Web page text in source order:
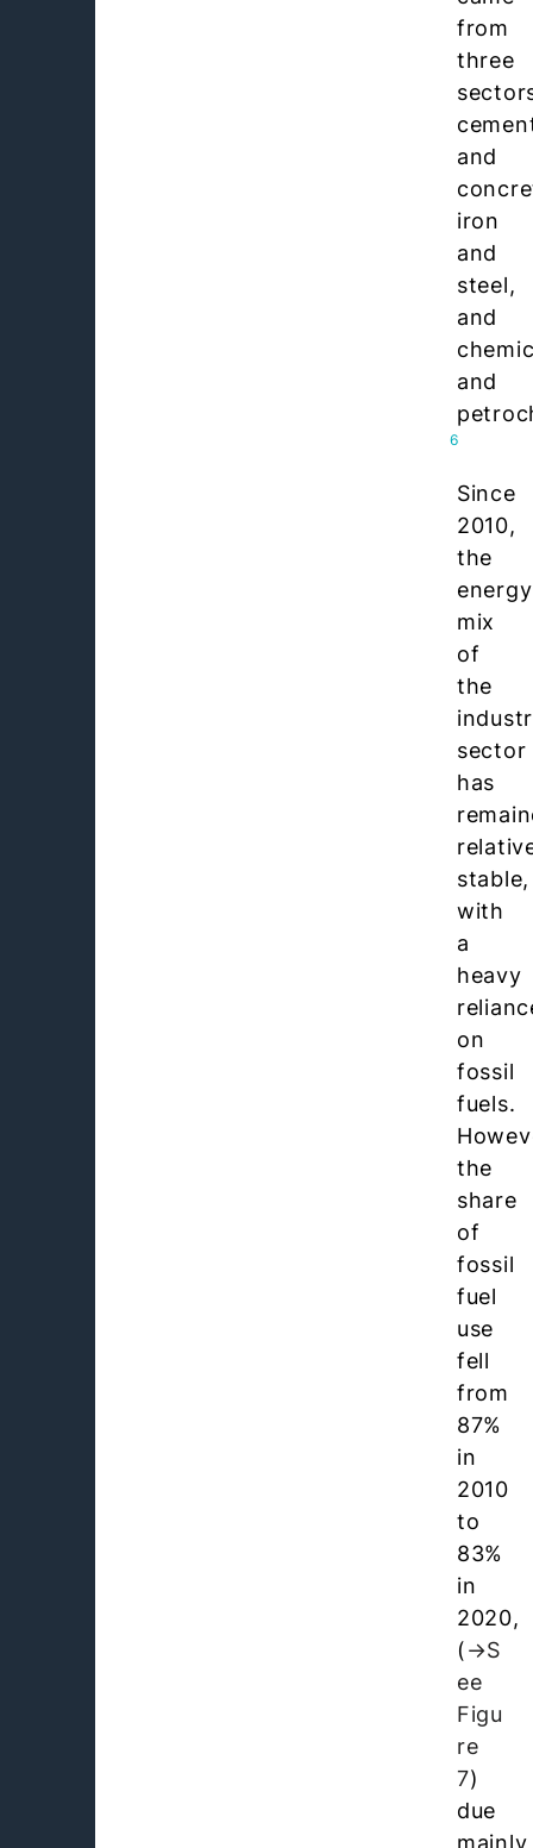
from
three
and
iron
and
steel,
and
and
6
Since
2010,
the
energy
mix
of
the
sector
has
stable,
with
a
heavy
on
fossil
fuels.
the
share
of
fossil
fuel
use
fell
from
87%
in
2010
to
83%
in
2020,
(
S
ee
Figu
re
7)
due
mainly